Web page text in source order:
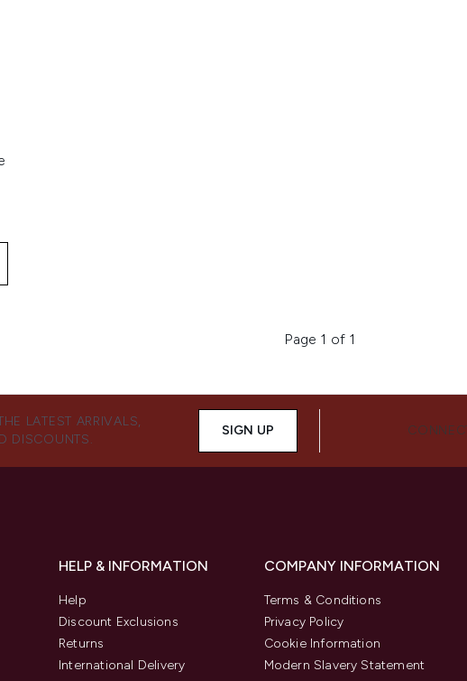
Page 1 of 1
LATEST ARRIVALS,
DISCOUNTS.
SIGN UP
HELP & INFORMATION
Help
Discount Exclusions
Returns
International Delivery
COMPANY INFORMATION
Terms & Conditions
Privacy Policy
Cookie Information
Modern Slavery Statement